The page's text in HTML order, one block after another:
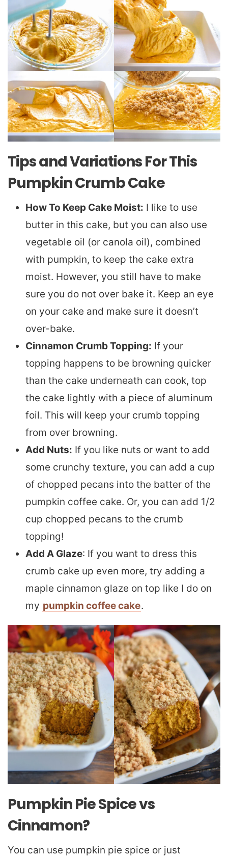
Tips and Variations For This
Pumpkin Crumb Cake
How To Keep Cake Moist: I like to use
butter in this cake, but you can also use
vegetable oil (or canola oil), combined
with pumpkin, to keep the cake extra
moist. However, you still have to make
sure you do not over bake it. Keep an eye
on your cake and make sure it doesn’t
over-bake.
Cinnamon Crumb Topping: If your
topping happens to be browning quicker
than the cake underneath can cook, top
the cake lightly with a piece of aluminum
foil. This will keep your crumb topping
from over browning.
Add Nuts: If you like nuts or want to add
some crunchy texture, you can add a cup
of chopped pecans into the batter of the
pumpkin coffee cake. Or, you can add 1/2
cup chopped pecans to the crumb
topping!
Add A Glaze: If you want to dress this
crumb cake up even more, try adding a
maple cinnamon glaze on top like I do on
my pumpkin coffee cake.
Pumpkin Pie Spice vs
Cinnamon?
You can use pumpkin pie spice or just